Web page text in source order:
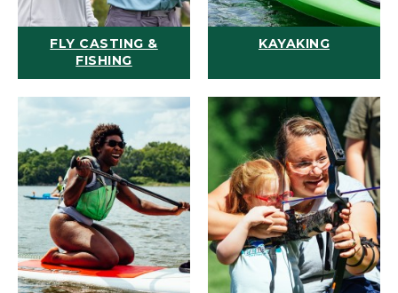
FLY CASTING &
FISHING
KAYAKING